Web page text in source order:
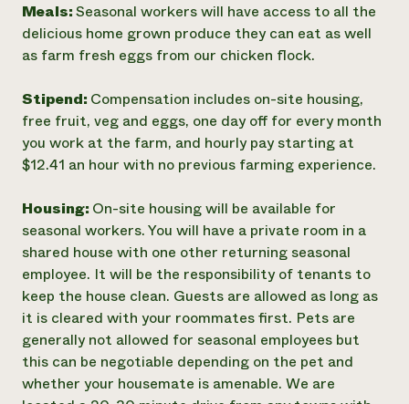
Meals:Seasonal workers will have access to all the
delicious home grown produce they can eat as well
as farm fresh eggs from our chicken flock.
Stipend: Compensation includes on-site housing,
free fruit, veg and eggs, one day off for every month
you work at the farm, and hourly pay starting at
$12.41 an hour with no previous farming experience.
Housing: On-site housing will be available for
seasonal workers. You will have a private room in a
shared house with one other returning seasonal
employee. It will be the responsibility of tenants to
keep the house clean. Guests are allowed as long as
it is cleared with your roommates first. Pets are
generally not allowed for seasonal employees but
this can be negotiable depending on the pet and
whether your housemate is amenable. We are